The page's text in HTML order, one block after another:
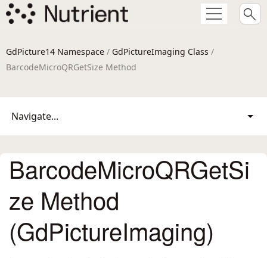
GdPicture14 Namespace / GdPictureImaging Class /
BarcodeMicroQRGetSize Method
Navigate...
BarcodeMicroQRGetSi
ze Method
(GdPictureImaging)